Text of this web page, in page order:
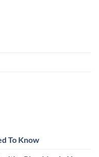
To Know